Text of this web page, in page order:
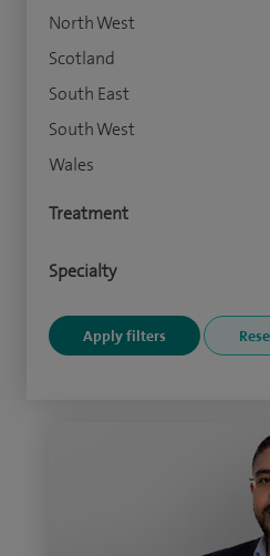
North West
Scotland
South East
South West
Wales
Treatment
Specialty